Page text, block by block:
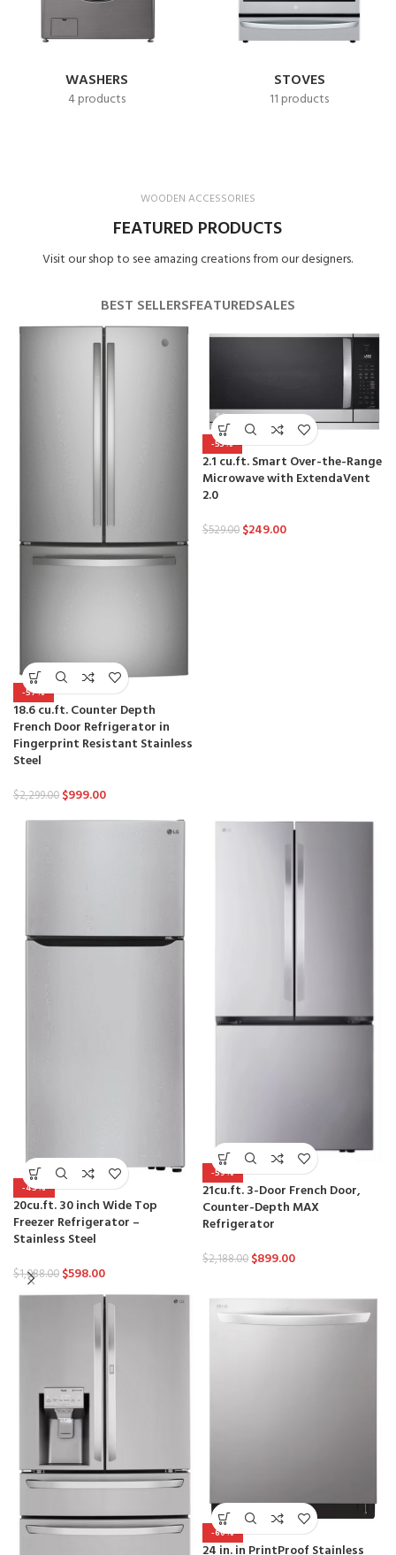
WASHERS
4 products
STOVES
11 products
WOODEN ACCESSORIES
FEATURED PRODUCTS
Visit our shop to see amazing creations from our designers.
BEST SELLERSFEATUREDSALES
-57%
18.6 cu.ft. Counter Depth
French Door Refrigerator in
Fingerprint Resistant Stainless
Steel
$2,299.00 $999.00
-53%
2.1 cu.ft. Smart Over-the-Range
Microwave with ExtendaVent
2.0
$529.00 $249.00
-45%
20cu.ft. 30 inch Wide Top
Freezer Refrigerator –
Stainless Steel
$1,088.00 $598.00
-59%
21cu.ft. 3-Door French Door,
Counter-Depth MAX
Refrigerator
$2,188.00 $899.00
-60%